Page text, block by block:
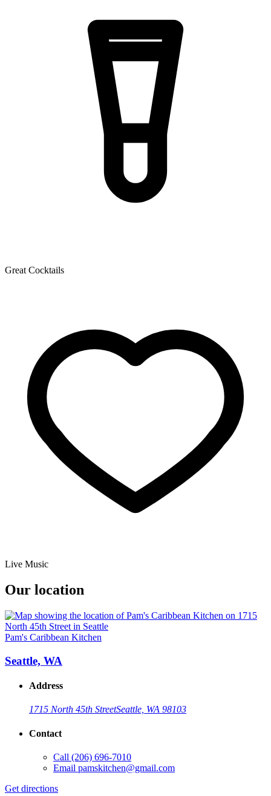
Great Cocktails
Live Music
Our location
Pam's Caribbean Kitchen
Seattle, WA
Address
1715 North 45th StreetSeattle, WA 98103
Contact
Call (206) 696-7010
Email pamskitchen@gmail.com
Get directions